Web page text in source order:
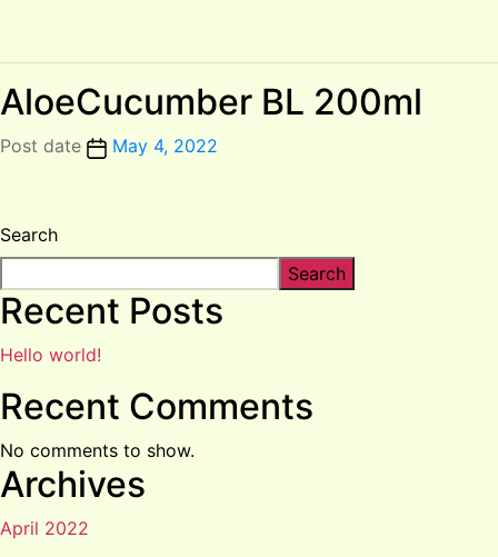
AloeCucumber BL 200ml
Post date May 4, 2022
Search
Search
Recent Posts
Hello world!
Recent Comments
No comments to show.
Archives
April 2022